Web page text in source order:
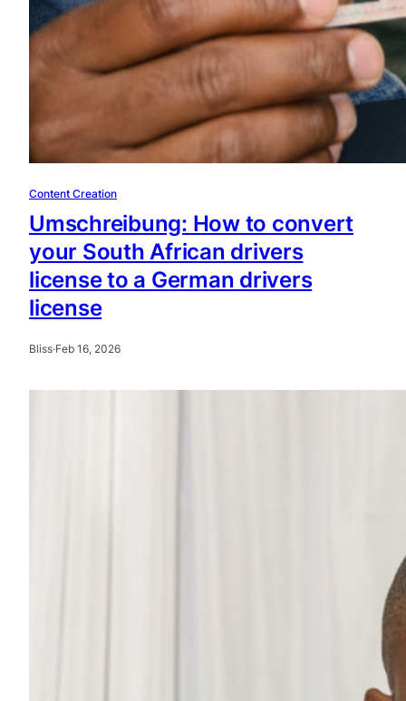
Content Creation
Umschreibung: How to convert
your South African drivers
license to a German drivers
license
Bliss·Feb 16, 2026